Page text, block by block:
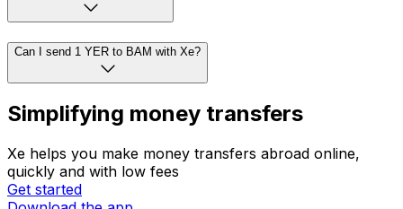
Can I send 1 YER to BAM with Xe?
Simplifying money transfers
Xe helps you make money transfers abroad online,
quickly and with low fees
Get started